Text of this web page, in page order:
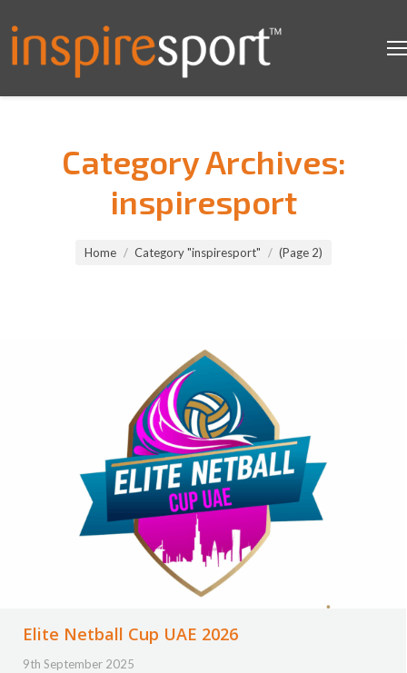
Category Archives:
inspiresport
Home Category "inspiresport" (Page 2)
Elite Netball Cup UAE 2026
9th September 2025